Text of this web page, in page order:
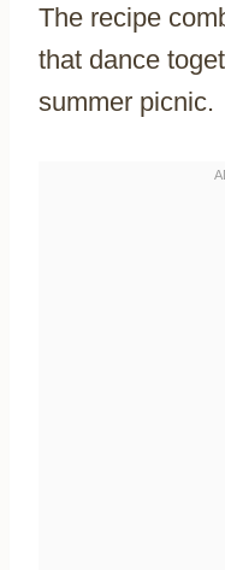
The recipe
that dance
summer picnic.